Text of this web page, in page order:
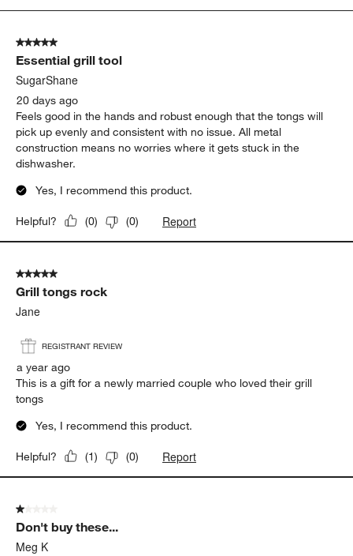
5
Reviews
5 out of 5 stars.
Essential grill tool
SugarShane
20 days ago
Feels good in the hands and robust enough that the tongs will
pick up evenly and consistent with no issue. All metal
construction means no worries where it gets stuck in the
dishwasher.
Yes, I recommend this product.
Helpful? (0) (0) Report
5 out of 5 stars.
Grill tongs rock
Jane
REGISTRANT REVIEW
a year ago
This is a gift for a newly married couple who loved their grill
tongs
Yes, I recommend this product.
Helpful? (1) (0) Report
1 out of 5 stars.
Don't buy these...
Meg K